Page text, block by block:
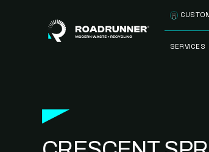
SERVICES